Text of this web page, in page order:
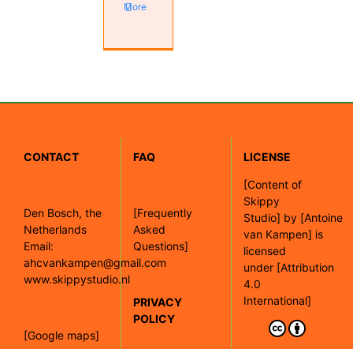
More
CONTACT
Den Bosch, the
Netherlands
Email:
ahcvankampen@gmail.com
www.skippystudio.nl
[Google maps]
FAQ
[Frequently
Asked
Questions]
PRIVACY
POLICY
LICENSE
[Content of
Skippy
Studio] by [Antoine
van Kampen] is
licensed
under [Attribution
4.0
International]